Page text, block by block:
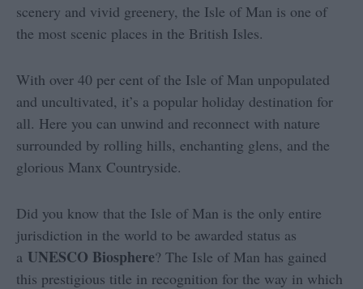
scenery and vivid greenery, the Isle of Man is one of
the most scenic places in the British Isles.
With over 40 per cent of the Isle of Man unpopulated
and uncultivated, it’s a popular holiday destination for
all. Here you can unwind and reconnect with nature
surrounded by rolling hills, enchanting glens, and the
glorious Manx Countryside.
Did you know that the Isle of Man is the only entire
jurisdiction in the world to be awarded status as
a UNESCO Biosphere? The Isle of Man has gained
this prestigious title in recognition for the way in which